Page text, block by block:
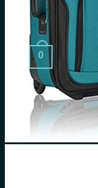
Search
for:
0
Cart